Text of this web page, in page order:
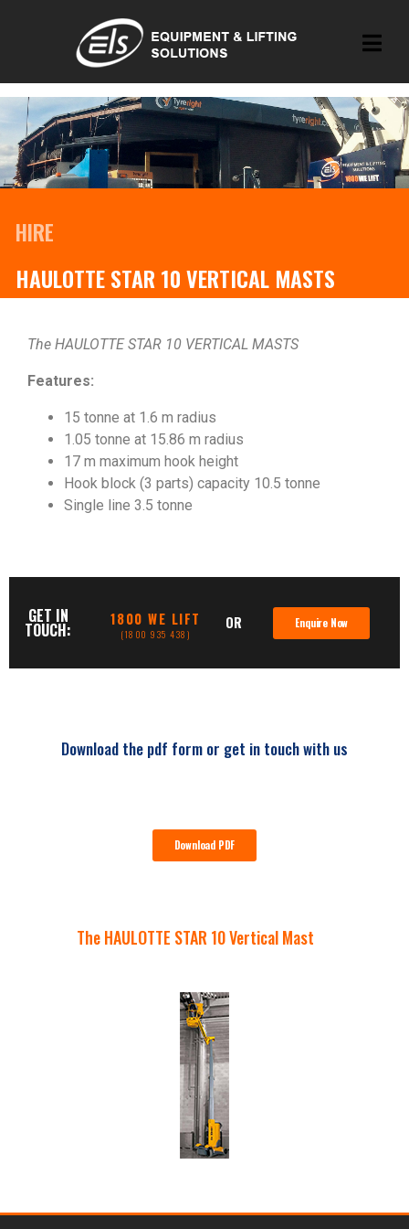
HIRE
HAULOTTE STAR 10 VERTICAL MASTS
The HAULOTTE STAR 10 VERTICAL MASTS
Features:
15 tonne at 1.6 m radius
1.05 tonne at 15.86 m radius
17 m maximum hook height
Hook block (3 parts) capacity 10.5 tonne
Single line 3.5 tonne
GET IN
TOUCH:
1800 WE LIFT
(1800 935 438)
OR Enquire Now
Download the pdf form or get in touch with us
Download PDF
The HAULOTTE STAR 10 Vertical Mast